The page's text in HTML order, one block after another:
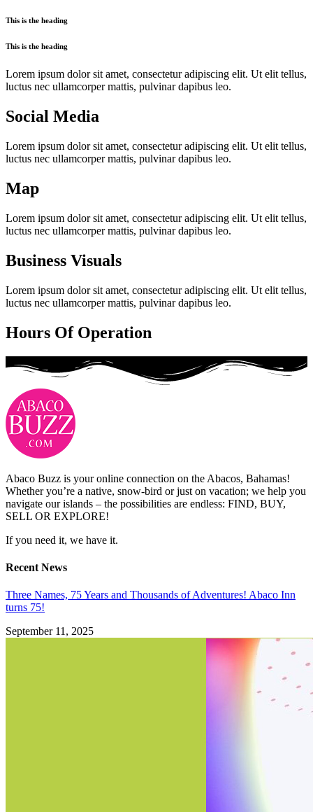
This is the heading
This is the heading
Lorem ipsum dolor sit amet, consectetur adipiscing elit. Ut elit tellus,
luctus nec ullamcorper mattis, pulvinar dapibus leo.
Social Media
Lorem ipsum dolor sit amet, consectetur adipiscing elit. Ut elit tellus,
luctus nec ullamcorper mattis, pulvinar dapibus leo.
Map
Lorem ipsum dolor sit amet, consectetur adipiscing elit. Ut elit tellus,
luctus nec ullamcorper mattis, pulvinar dapibus leo.
Business Visuals
Lorem ipsum dolor sit amet, consectetur adipiscing elit. Ut elit tellus,
luctus nec ullamcorper mattis, pulvinar dapibus leo.
Hours Of Operation
Abaco Buzz is your online connection on the Abacos, Bahamas!
Whether you’re a native, snow-bird or just on vacation; we help you
navigate our islands – the possibilities are endless: FIND, BUY,
SELL OR EXPLORE!
If you need it, we have it.
Recent News
Three Names, 75 Years and Thousands of Adventures! Abaco Inn
turns 75!
September 11, 2025